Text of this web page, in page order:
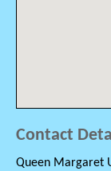
Contact
Queen Margaret